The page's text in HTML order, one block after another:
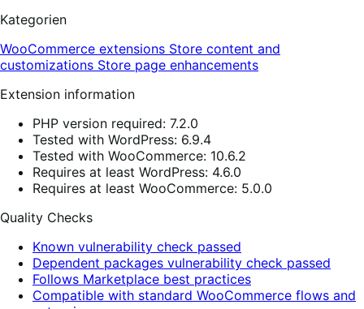
Kategorien
WooCommerce extensions Store content and
customizations Store page enhancements
Extension information
PHP version required: 7.2.0
Tested with WordPress: 6.9.4
Tested with WooCommerce: 10.6.2
Requires at least WordPress: 4.6.0
Requires at least WooCommerce: 5.0.0
Quality Checks
Known vulnerability check passed
Dependent packages vulnerability check passed
Follows Marketplace best practices
Compatible with standard WooCommerce flows and